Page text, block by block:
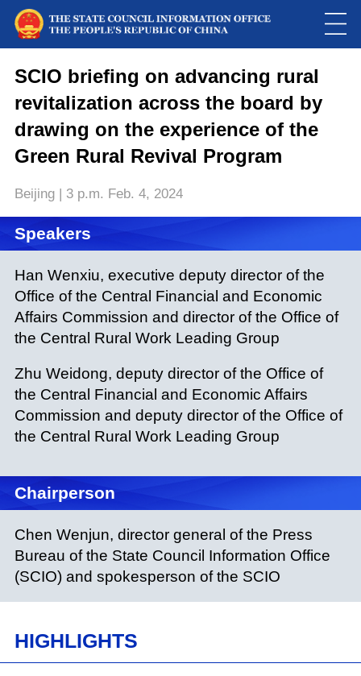
modal
window.
Please use Chrome, Firefox, Safari or Edge to play the video
SCIO briefing on advancing rural
revitalization across the board by
drawing on the experience of the
Green Rural Revival Program
Beijing | 3 p.m. Feb. 4, 2024
Speakers
Han Wenxiu, executive deputy director of the
Office of the Central Financial and Economic
Affairs Commission and director of the Office of
the Central Rural Work Leading Group
Zhu Weidong, deputy director of the Office of
the Central Financial and Economic Affairs
Commission and deputy director of the Office of
the Central Rural Work Leading Group
Chairperson
Chen Wenjun, director general of the Press
Bureau of the State Council Information Office
(SCIO) and spokesperson of the SCIO
HIGHLIGHTS